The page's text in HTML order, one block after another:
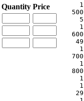
Quantity Price